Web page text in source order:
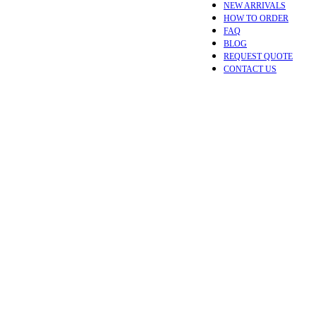
NEW ARRIVALS
HOW TO ORDER
FAQ
BLOG
REQUEST QUOTE
CONTACT US